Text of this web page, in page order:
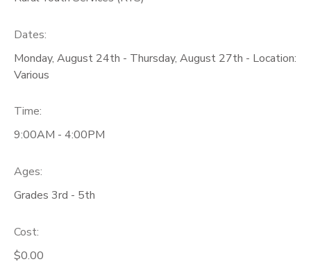
Dates:
Monday, August 24th - Thursday, August 27th - Location:
Various
Time:
9:00AM - 4:00PM
Ages:
Grades 3rd - 5th
Cost:
$0.00